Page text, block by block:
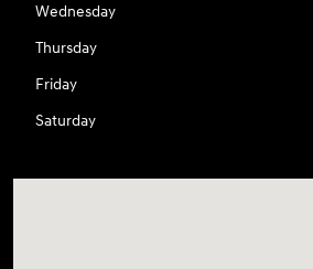
Wednesday
Thursday
Friday
Saturday